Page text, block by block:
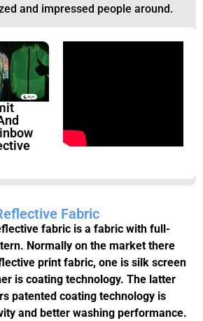
and impressed people around.
Fabric
fabric is a fabric with full-
Normally on the market there
print fabric, one is silk screen
is coating technology. The latter
patented coating technology is
and better washing performance.